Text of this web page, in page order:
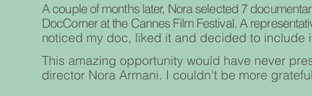
A couple of months later, Nora selected 7
DocCorner at the Cannes Film Festival. A
noticed my doc, liked it and decided to include
This amazing opportunity would have never
director Nora Armani. I couldn't be more